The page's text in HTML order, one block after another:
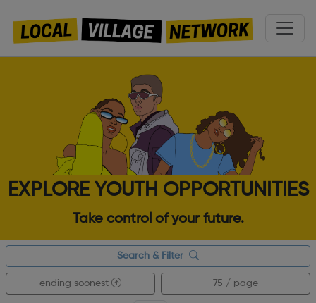
EXPLORE YOUTH OPPORTUNITIES
Take control of your future.
Search & Filter
ending soonest 75 / page